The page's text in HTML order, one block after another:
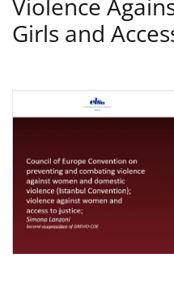
Violence
Girls and